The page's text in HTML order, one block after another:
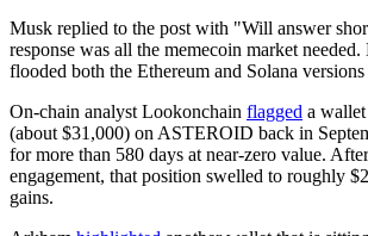
Musk replied to the post with "Will answer
response was all the memecoin market
flooded both the Ethereum and Solana
On-chain analyst Lookonchain flagged a
(about $31,000) on ASTEROID back in
for more than 580 days at near-zero value.
engagement, that position swelled to roughly
gains.